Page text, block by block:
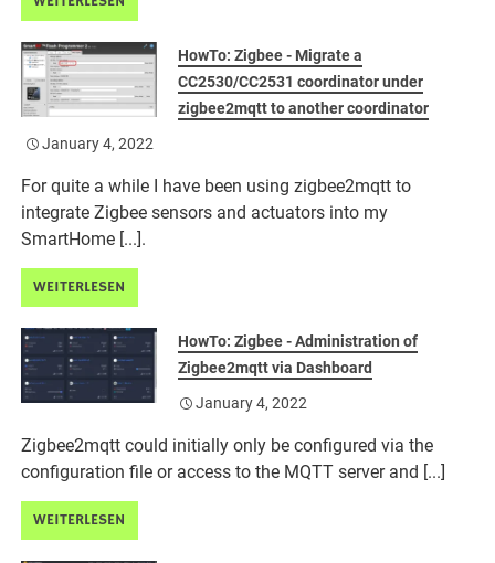
HowTo: Zigbee - Migrate a
CC2530/CC2531 coordinator under
zigbee2mqtt to another coordinator
January 4, 2022
For quite a while I have been using zigbee2mqtt to
integrate Zigbee sensors and actuators into my
SmartHome [...].
WEITERLESEN
HowTo: Zigbee - Administration of
Zigbee2mqtt via Dashboard
January 4, 2022
Zigbee2mqtt could initially only be configured via the
configuration file or access to the MQTT server and [...]
WEITERLESEN